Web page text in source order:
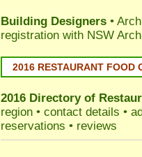
Building Designers •
registration with NSW
2016 RESTAURANT FOOD
2016 Directory of
region • contact details •
reservations • reviews